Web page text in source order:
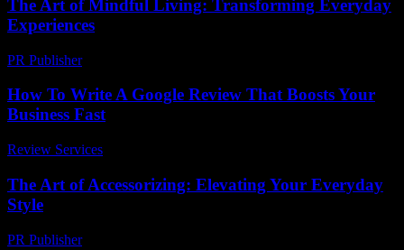
The Art of Mindful Living: Transforming Everyday
Experiences
PR Publisher-
How To Write A Google Review That Boosts Your
Business Fast
Review Services
The Art of Accessorizing: Elevating Your Everyday
Style
PR Publisher-